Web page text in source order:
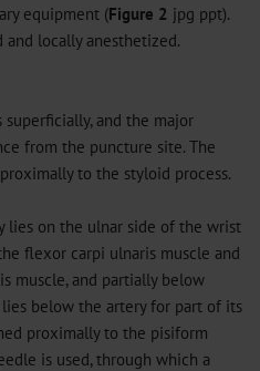
equipment (Figure 2 jpg ppt).
locally anesthetized.
and the major
from the puncture site. The
to the styloid process.
lies on the ulnar side of the wrist
flexor carpi ulnaris muscle and
muscle, and partially below
below the artery for part of its
proximally to the pisiform
is used, through which a